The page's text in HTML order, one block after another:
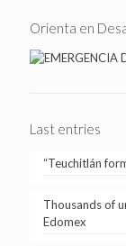
Orienta en
Last entries
“Teuchitlán
Thousands of
Edomex